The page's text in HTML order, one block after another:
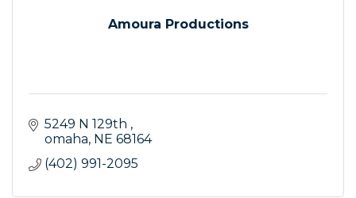
Amoura Productions
5249 N 129th
omaha NE 68164
(402) 991-2095